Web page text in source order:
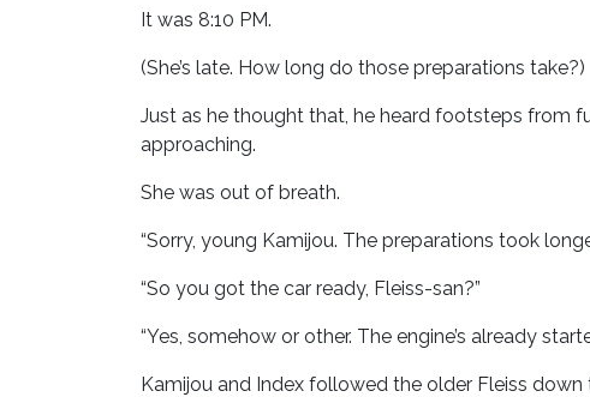
It was 8:10 PM.
(She’s late. How long do those preparations take?)
Just as he thought that, he heard footsteps from
approaching.
She was out of breath.
“Sorry, young Kamijou. The preparations took
“So you got the car ready, Fleiss-san?”
“Yes, somehow or other. The engine’s already
Kamijou and Index followed the older Fleiss